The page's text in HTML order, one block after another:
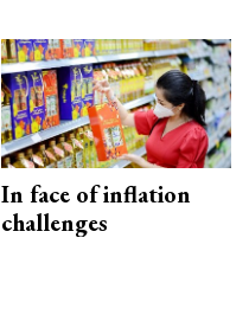
In face of inflation
challenges